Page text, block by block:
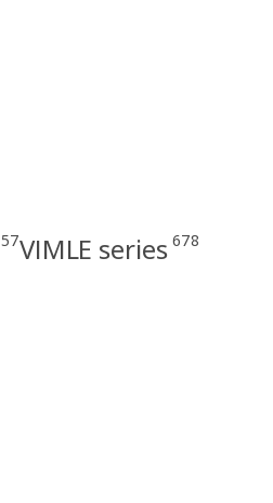
57VIMLE series 678